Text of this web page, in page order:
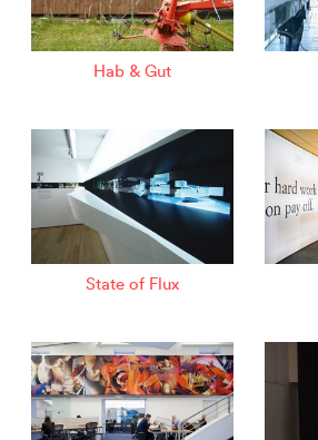
Hab & Gut
State of Flux